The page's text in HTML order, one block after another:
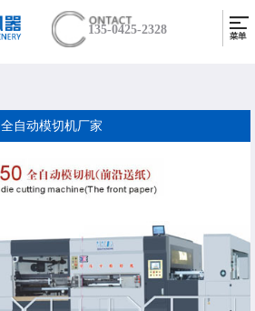
135-0425-2328
全自动模切机厂家